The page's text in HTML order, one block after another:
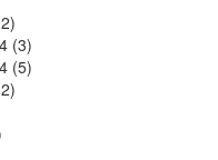
(3)
(5)